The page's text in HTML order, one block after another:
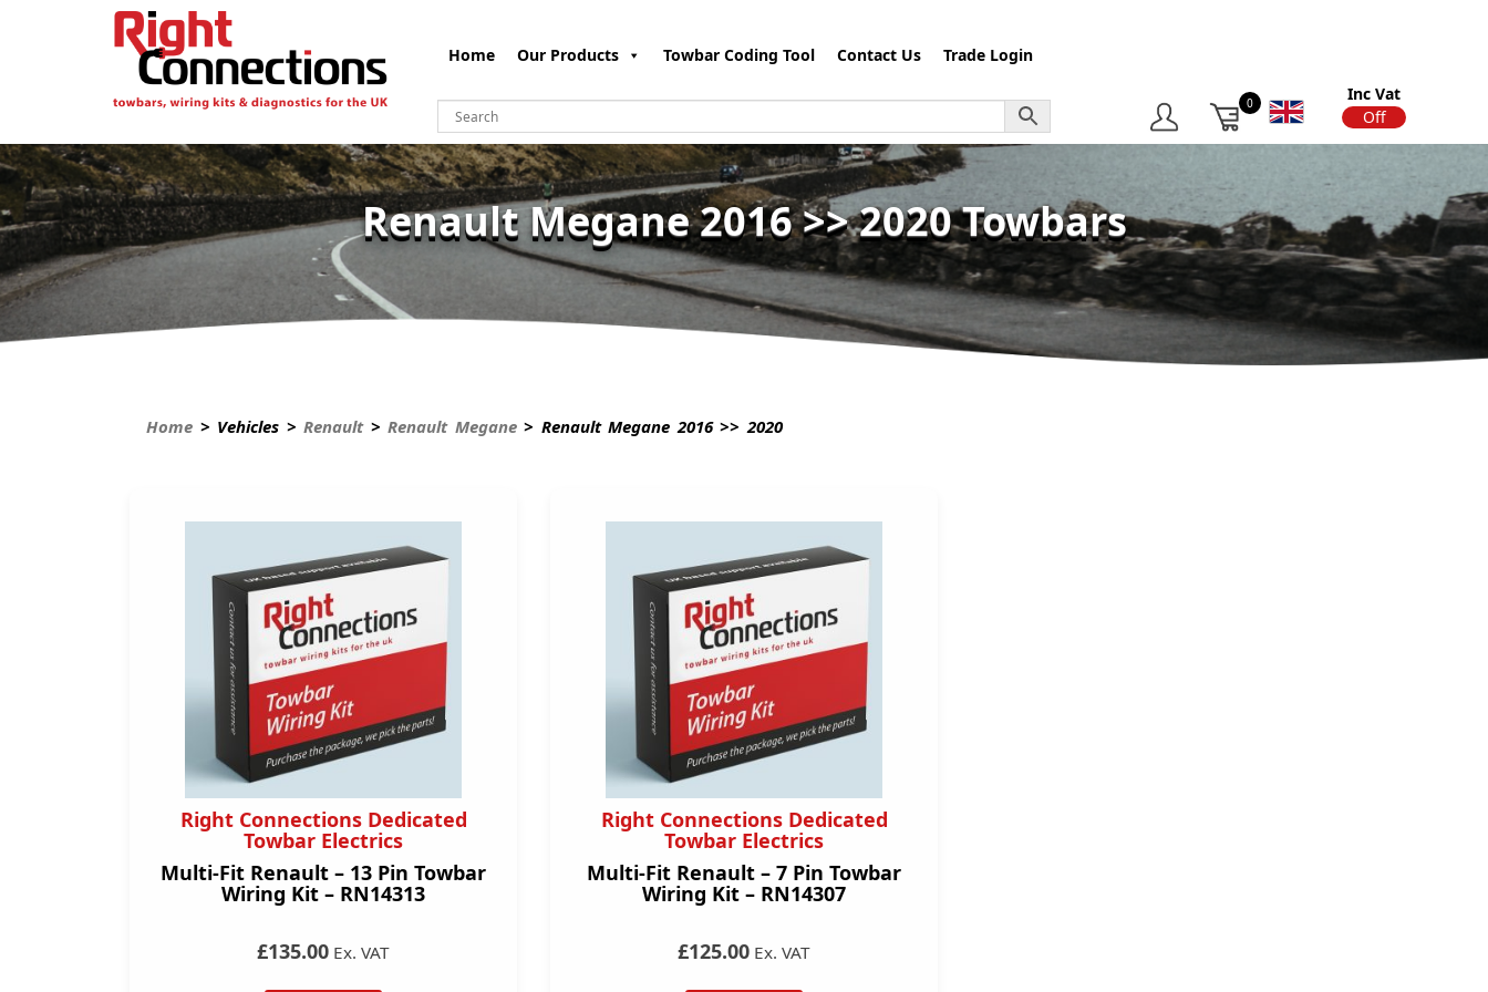
Home Our Products Towbar Coding Tool Contact Us Trade Login
0
Inc Vat
On
Off
Renault Megane 2016 >> 2020 Towbars
Home > Vehicles > Renault> Renault Megane> Renault Megane 2016 >> 2020
Right Connections Dedicated
Towbar Electrics
Multi-Fit Renault – 13 Pin Towbar
Wiring Kit – RN14313
£135.00 Ex. VAT
Right Connections Dedicated
Towbar Electrics
Multi-Fit Renault – 7 Pin Towbar
Wiring Kit – RN14307
£125.00 Ex. VAT